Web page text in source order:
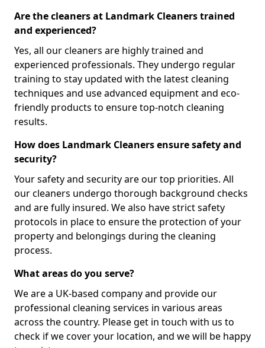
Are the cleaners at Landmark Cleaners trained
and experienced?
Yes, all our cleaners are highly trained and
experienced professionals. They undergo regular
training to stay updated with the latest cleaning
techniques and use advanced equipment and eco-
friendly products to ensure top-notch cleaning
results.
How does Landmark Cleaners ensure safety and
security?
Your safety and security are our top priorities. All
our cleaners undergo thorough background checks
and are fully insured. We also have strict safety
protocols in place to ensure the protection of your
property and belongings during the cleaning
process.
What areas do you serve?
We are a UK-based company and provide our
professional cleaning services in various areas
across the country. Please get in touch with us to
check if we cover your location, and we will be happy